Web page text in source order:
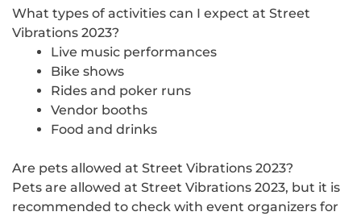
What types of activities can I expect at Street
Vibrations 2023?
Live music performances
Bike shows
Rides and poker runs
Vendor booths
Food and drinks
Are pets allowed at Street Vibrations 2023?
Pets are allowed at Street Vibrations 2023, but it is
recommended to check with event organizers for